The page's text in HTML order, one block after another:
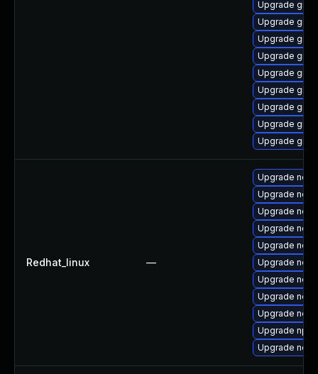
Upgrade
Upgrade
Upgrade
Upgrade
Upgrade
Upgrade
Upgrade
Upgrade
Upgrade
Redhat_linux —
Upgrade
Upgrade
Upgrade
Upgrade
Upgrade
Upgrade
Upgrade
Upgrade
Upgrade
Upgrade npm
Upgrade